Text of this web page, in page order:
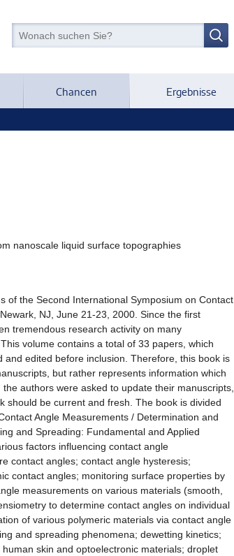
Chancen Ergebnisse
nanoscale liquid surface topographies
of the Second International Symposium on Contact
NJ, June 21-23, 2000. Since the first
tremendous research activity on many
volume contains a total of 33 papers, which
edited before inclusion. Therefore, this book is
but rather represents information which
authors were asked to update their manuscripts,
should be current and fresh. The book is divided
Angle Measurements / Determination and
and Spreading: Fundamental and Applied
factors influencing contact angle
contact angles; contact angle hysteresis;
contact angles; monitoring surface properties by
measurements on various materials (smooth,
to determine contact angles on individual
of various polymeric materials via contact angle
and spreading phenomena; dewetting kinetics;
skin and optoelectronic materials; droplet